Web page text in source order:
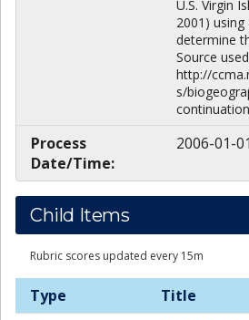
U.S. Virgin
2001)
determine
Source
http://
s/
Process
Date/Time:
2006-01-
Child Items
Rubric scores updated every 15m
Type
Title